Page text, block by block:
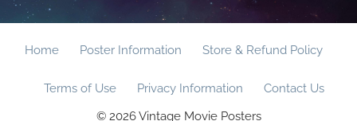
Home Poster Information Store & Refund Policy
Terms of Use Privacy Information
Contact Us
© 2026 Vintage Movie Posters